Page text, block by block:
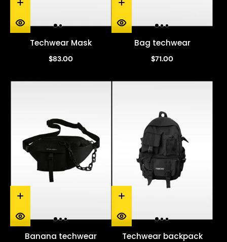
Techwear Mask
$83.00
Bag techwear
$71.00
Banana techwear Techwear backpack